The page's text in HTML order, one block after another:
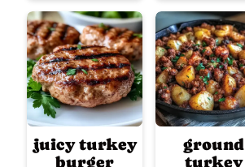
juicy turkey
burger
ground
turkey